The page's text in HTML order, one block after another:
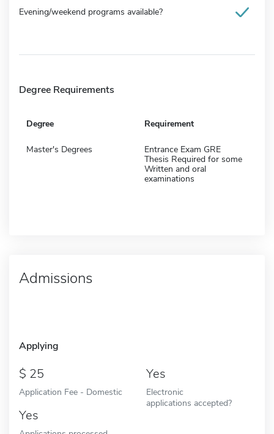
Evening/weekend programs available?
Degree Requirements
Degree Requirement
Master's Degrees
Entrance Exam GRE
Thesis Required for some
Written and oral
examinations
Admissions
Applying
25
Application Fee - Domestic
Yes
Electronic
applications accepted?
Yes